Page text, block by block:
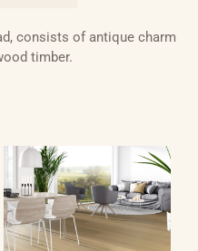
consists of antique charm
timber.